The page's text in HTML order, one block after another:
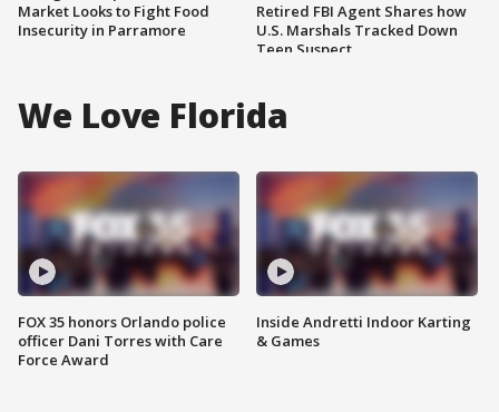
Market Looks to Fight Food
Insecurity in Parramore
Retired FBI Agent Shares how
U.S. Marshals Tracked Down
Teen Suspect
We Love Florida
FOX 35 honors Orlando police
officer Dani Torres with Care
Force Award
Inside Andretti Indoor Karting
& Games